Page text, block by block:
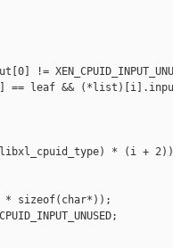
leaf &&
* (i +
sizeof(char*));